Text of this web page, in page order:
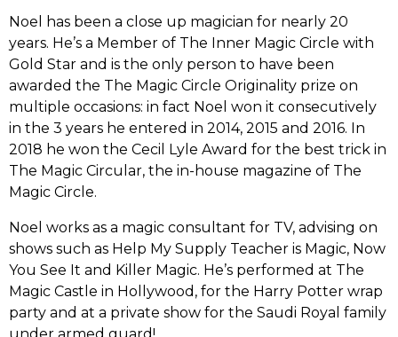
Noel has been a close up magician for nearly 20
years. He’s a Member of The Inner Magic Circle with
Gold Star and is the only person to have been
awarded the The Magic Circle Originality prize on
multiple occasions: in fact Noel won it consecutively
in the 3 years he entered in 2014, 2015 and 2016. In
2018 he won the Cecil Lyle Award for the best trick in
The Magic Circular, the in-house magazine of The
Magic Circle.
Noel works as a magic consultant for TV, advising on
shows such as Help My Supply Teacher is Magic, Now
You See It and Killer Magic. He’s performed at The
Magic Castle in Hollywood, for the Harry Potter wrap
party and at a private show for the Saudi Royal family